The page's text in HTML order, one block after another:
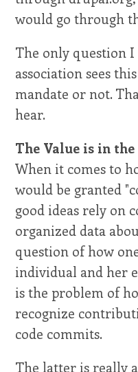
would go through
The only question
association sees
mandate or not.
hear.
The Value is in the
When it comes to
would be granted
good ideas rely on
organized data
question of how
individual and her
is the problem of
recognize
code commits.
The latter is really